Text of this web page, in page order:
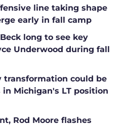
line taking shape
early in fall camp
long to see key
Underwood during fall
transformation could be
Michigan's LT position
Rod Moore flashes